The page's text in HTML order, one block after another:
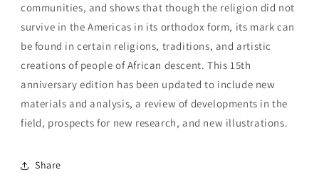
communities, and shows that though the religion did not
survive in the Americas in its orthodox form, its mark can
be found in certain religions, traditions, and artistic
creations of people of African descent. This 15th
anniversary edition has been updated to include new
materials and analysis, a review of developments in the
field, prospects for new research, and new illustrations.
Share